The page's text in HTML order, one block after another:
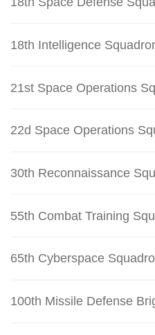
18th Intelligence
21st Space Operations
22d Space Operations
30th Reconnaissance
55th Combat Training
65th Cyberspace
100th Missile Defense